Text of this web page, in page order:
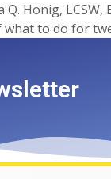
Q. Honig,
to do for